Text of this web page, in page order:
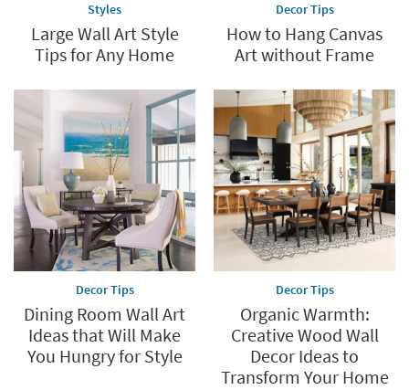
Styles
Large Wall Art Style
Tips for Any Home
Decor Tips
How to Hang Canvas
Art without Frame
Decor Tips
Dining Room Wall Art
Ideas that Will Make
You Hungry for Style
Decor Tips
Organic Warmth:
Creative Wood Wall
Decor Ideas to
Transform Your Home